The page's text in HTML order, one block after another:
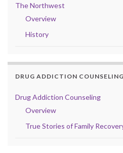
The Northwest
Overview
History
DRUG ADDICTION COUNSELING
Drug Addiction Counseling
Overview
True Stories of Family